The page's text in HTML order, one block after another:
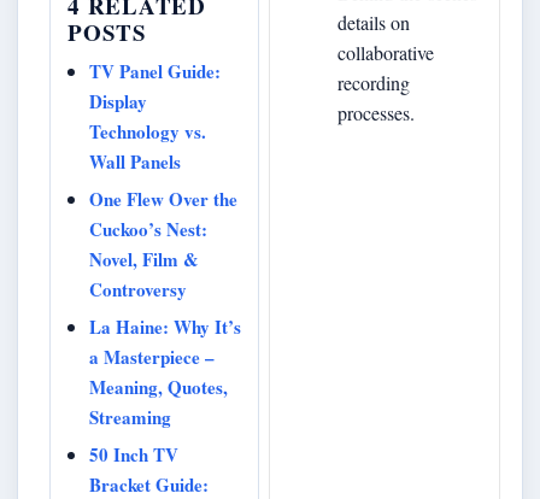
POSTS
TV Panel Guide:
Display
Technology vs.
Wall Panels
One Flew Over the
Cuckoo’s Nest:
Novel, Film &
Controversy
La Haine: Why It’s
a Masterpiece –
Meaning, Quotes,
Streaming
50 Inch TV
Bracket Guide:
details on
collaborative
recording
processes.